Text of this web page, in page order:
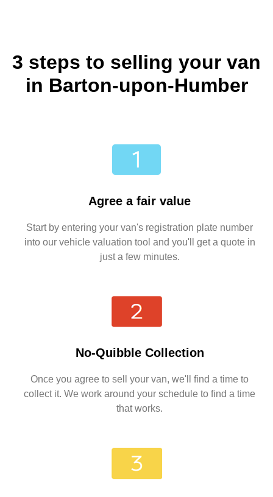
3 steps to selling your van
in Barton-upon-Humber
Agree a fair value
Start by entering your van's registration plate number
into our vehicle valuation tool and you'll get a quote in
just a few minutes.
No-Quibble Collection
Once you agree to sell your van, we'll find a time to
collect it. We work around your schedule to find a time
that works.